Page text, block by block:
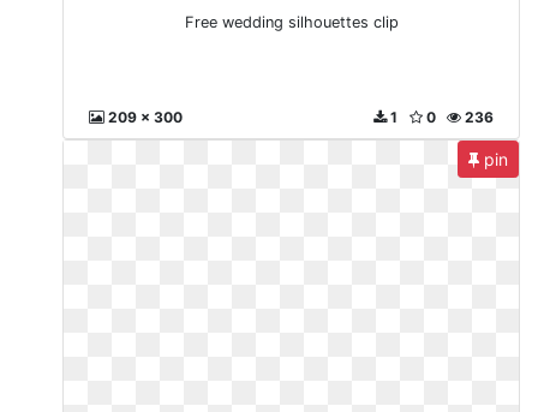
Free wedding silhouettes clip
209 x 300 236
0
1
pin